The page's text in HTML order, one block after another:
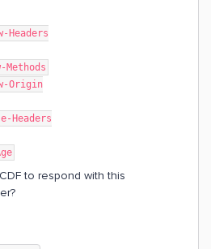
Headers
Origin
Headers
to respond with this